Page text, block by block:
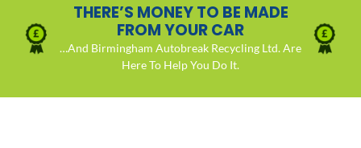
THERE’S MONEY TO BE MADE
FROM YOUR CAR
…And Birmingham Autobreak Recycling Ltd. Are
Here To Help You Do It.